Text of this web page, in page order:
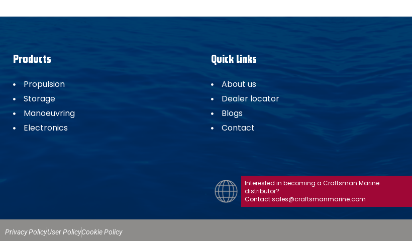
Products
Propulsion
Storage
Manoeuvring
Electronics
Quick Links
About us
Dealer locator
Blogs
Contact
Interested in becoming a Craftsman Marine
distributor?
Contact sales@craftsmanmarine.com
Privacy PolicyUser PolicyCookie Policy